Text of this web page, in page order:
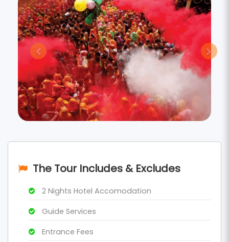
The Tour Includes & Excludes
2 Nights Hotel Accomodation
Guide Services
Entrance Fees